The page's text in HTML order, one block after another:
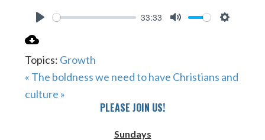
33:33
Topics: Growth
« The boldness we need to have Christians and
culture »
PLEASE JOIN US!
Sundays